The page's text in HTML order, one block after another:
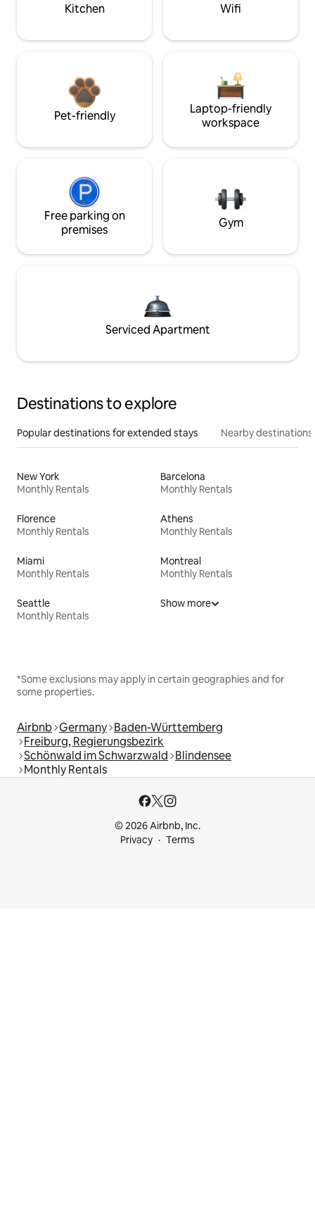
Kitchen Wifi
Pet-friendly
Laptop-friendly
workspace
Free parking on
premises
Gym
Serviced Apartment
Destinations to explore
Popular destinations for extended stays Nearby destinations
New York
Monthly Rentals
Barcelona
Monthly Rentals
Florence
Monthly Rentals
Athens
Monthly Rentals
Miami
Monthly Rentals
Montreal
Monthly Rentals
Seattle
Monthly Rentals
Show more
*Some exclusions may apply in certain geographies and for
some properties.
Airbnb Germany Baden-Württemberg
Freiburg, Regierungsbezirk
Schönwald im Schwarzwald Blindensee
Monthly Rentals
© 2026 Airbnb, Inc.
Privacy
Terms